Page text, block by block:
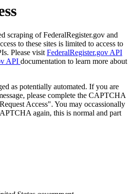
scraping of FederalRegister.gov and
to these sites is limited to access to
Please visit FederalRegister.gov API
API documentation to learn more about
as potentially automated. If you are
please complete the CAPTCHA
Access". You may occassionally
again, this is normal and part